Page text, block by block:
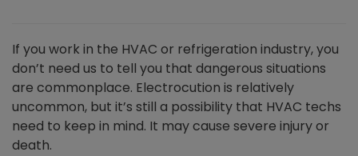
If you work in the HVAC or refrigeration industry, you
don’t need us to tell you that dangerous situations
are commonplace. Electrocution is relatively
uncommon, but it’s still a possibility that HVAC techs
need to keep in mind. It may cause severe injury or
death.